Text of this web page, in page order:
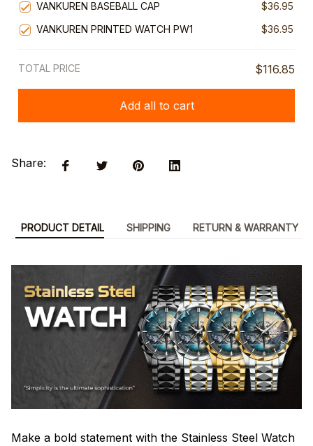
VANKUREN BASEBALL CAP
$36.95
VANKUREN PRINTED WATCH PW1
$36.95
TOTAL PRICE $116.85
Add all to cart
Share:
PRODUCT DETAIL SHIPPING RETURN & WARRANTY
Make a bold statement with the Stainless Steel Watch